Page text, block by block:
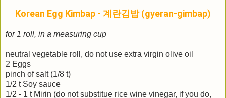
Korean Egg Kimbap - 계란김밥 (gyeran-gimbap)
for 1 roll, in a measuring cup
neutral vegetable roll, do not use extra virgin olive oil
2 Eggs
pinch of salt (1/8 t)
1/2 t Soy sauce
1/2 - 1 t Mirin (do not substitue rice wine vinegar, if you do,